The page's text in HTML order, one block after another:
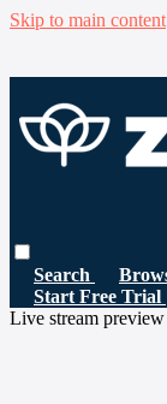
Skip to main content
Search
Start Free Trial
Live stream preview